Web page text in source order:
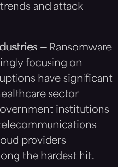
and attack
— Ransomware
focusing on
have significant
sector
institutions
telecommunications
providers
the hardest hit.